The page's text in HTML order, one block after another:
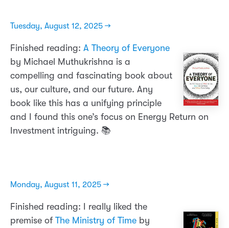
Tuesday, August 12, 2025 →
Finished reading: A Theory of Everyone
by Michael Muthukrishna is a
compelling and fascinating book about
us, our culture, and our future. Any
book like this has a unifying principle
and I found this one’s focus on Energy Return on
Investment intriguing. 📚
Monday, August 11, 2025 →
Finished reading: I really liked the
premise of The Ministry of Time by